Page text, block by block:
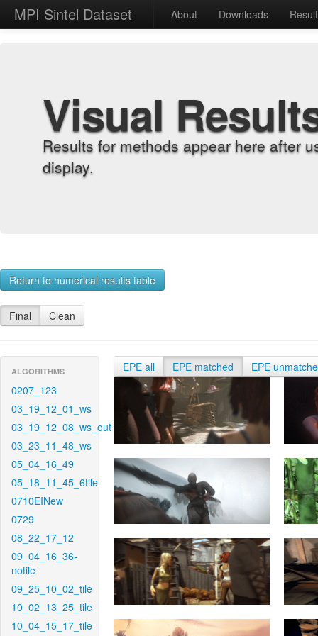
MPI Sintel Dataset About Downloads
Visual
Results for methods appear here after
display.
Return to numerical results table
Final Clean
ALGORITHMS
0207_123
03_19_12_01_ws
03_19_12_08_ws_out
03_23_11_48_ws
05_04_16_49
05_18_11_45_6tile
0710EINew
0729
08_22_17_12
09_04_16_36-
notile
09_25_10_02_tile
10_02_13_25_tile
10_04_15_17_tile
EPE all EPE matched EPE